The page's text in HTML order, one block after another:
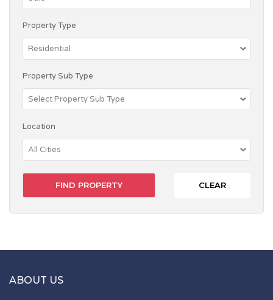
Property Type
Property Sub Type
Location
CLEAR
ABOUT US